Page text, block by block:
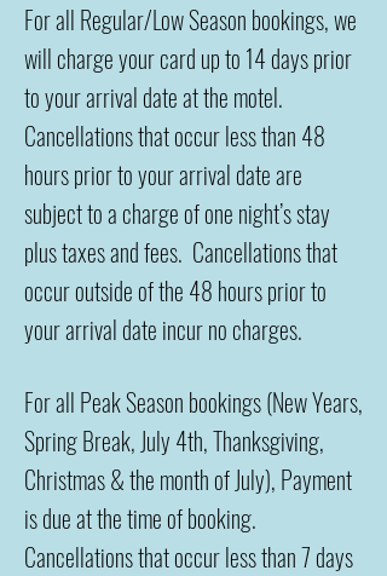
For all Regular/Low Season bookings, we
will charge your card up to 14 days prior
to your arrival date at the motel.
Cancellations that occur less than 48
hours prior to your arrival date are
subject to a charge of one night’s stay
plus taxes and fees. Cancellations that
occur outside of the 48 hours prior to
your arrival date incur no charges.
For all Peak Season bookings (New Years,
Spring Break, July 4th, Thanksgiving,
Christmas & the month of July), Payment
is due at the time of booking.
Cancellations that occur less than 7 days